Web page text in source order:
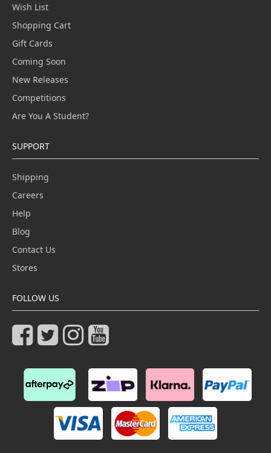
Wish List
Shopping Cart
Gift Cards
Coming Soon
New Releases
Competitions
Are You A Student?
SUPPORT
Shipping
Careers
Help
Blog
Contact Us
Stores
FOLLOW US